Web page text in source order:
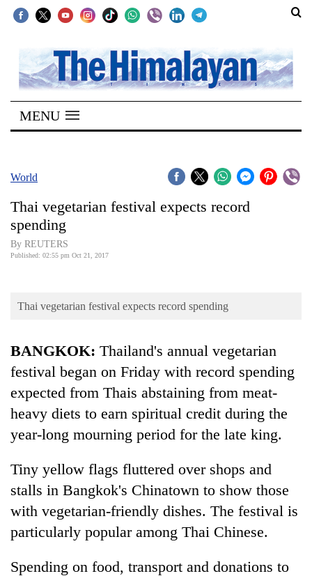
SECTIONS
Home
Kathmandu
Covid
Connect
World
Business
Sports
Entertainment
Lifestyle
Science&Tech
Blog
Environment
MENU
World
Thai vegetarian festival expects record
spending
By REUTERS
Published: 02:55 pm Oct 21, 2017
Thai vegetarian festival expects record spending
BANGKOK: Thailand's annual vegetarian
festival began on Friday with record spending
expected from Thais abstaining from meat-
heavy diets to earn spiritual credit during the
year-long mourning period for the late king.
Tiny yellow flags fluttered over shops and
stalls in Bangkok's Chinatown to show those
with vegetarian-friendly dishes. The festival is
particularly popular among Thai Chinese.
Spending on food, transport and donations to